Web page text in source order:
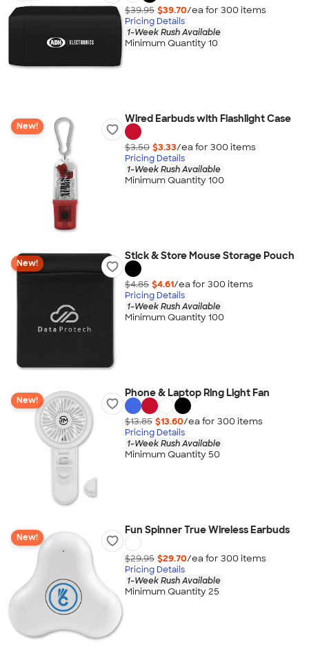
$39.95 $39.70/ea for 300 items
Pricing Details
1-Week Rush Available
Minimum Quantity 10
New!
Wired Earbuds with Flashlight Case
$3.50 $3.33/ea for 300 items
Pricing Details
1-Week Rush Available
Minimum Quantity 100
New!
Stick & Store Mouse Storage Pouch
$4.85 $4.61/ea for 300 items
Pricing Details
1-Week Rush Available
Minimum Quantity 100
New!
Phone & Laptop Ring Light Fan
$13.85 $13.60/ea for 300 items
Pricing Details
1-Week Rush Available
Minimum Quantity 50
New!
Fun Spinner True Wireless Earbuds
$29.95 $29.70/ea for 300 items
Pricing Details
1-Week Rush Available
Minimum Quantity 25